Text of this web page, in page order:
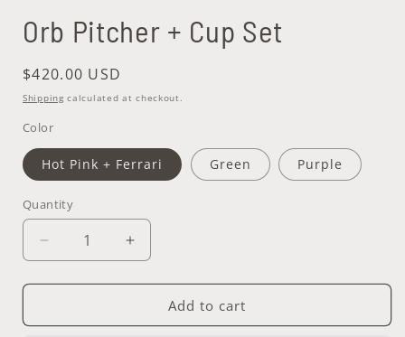
Orb Pitcher + Cup Set
Regular
price
$420.00 USD
Shipping calculated at checkout.
Color
Hot Pink + Ferrari Green Purple
Quantity
Quantity
Decrease
quantity
for
Pitcher
Increase
quantity
for
Pitcher
Add to cart